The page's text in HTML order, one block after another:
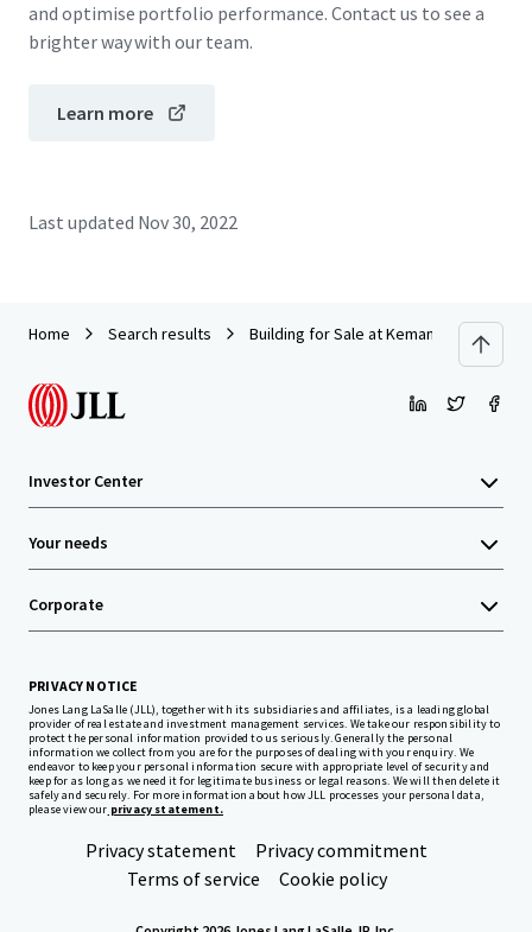
and optimise portfolio performance. Contact us to see a
brighter way with our team.
Learn more
Last updated Nov 30, 2022
Home Search results Building for Sale at Kemang
Investor Center
Your needs
Corporate
PRIVACY NOTICE
Jones Lang LaSalle (JLL), together with its subsidiaries and affiliates, is a leading global
provider of real estate and investment management services. We take our responsibility to
protect the personal information provided to us seriously. Generally the personal
information we collect from you are for the purposes of dealing with your enquiry. We
endeavor to keep your personal information secure with appropriate level of security and
keep for as long as we need it for legitimate business or legal reasons. We will then delete it
safely and securely. For more information about how JLL processes your personal data,
please view our privacy statement.
Privacy statement
Privacy commitment
Terms of service
Cookie policy